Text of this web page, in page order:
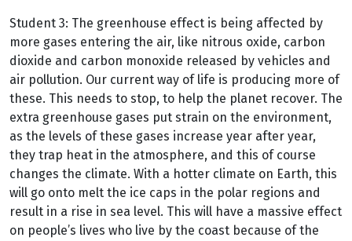
Student 3: The greenhouse effect is being affected by
more gases entering the air, like nitrous oxide, carbon
dioxide and carbon monoxide released by vehicles and
air pollution. Our current way of life is producing more of
these. This needs to stop, to help the planet recover. The
extra greenhouse gases put strain on the environment,
as the levels of these gases increase year after year,
they trap heat in the atmosphere, and this of course
changes the climate. With a hotter climate on Earth, this
will go onto melt the ice caps in the polar regions and
result in a rise in sea level. This will have a massive effect
on people’s lives who live by the coast because of the